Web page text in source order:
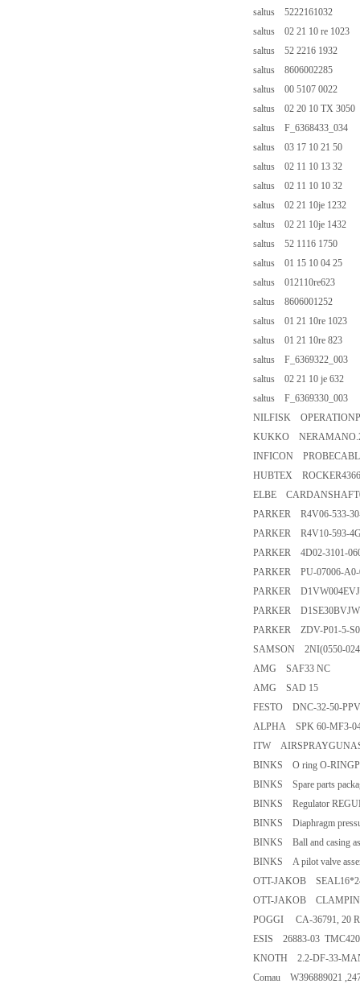
saltus 5222161032
saltus 02 21 10 re 1023
saltus 52 2216 1932
saltus 8606002285
saltus 00 5107 0022
saltus 02 20 10 TX 3050
saltus F_6368433_034
saltus 03 17 10 21 50
saltus 02 11 10 13 32
saltus 02 11 10 10 32
saltus 02 21 10je 1232
saltus 02 21 10je 1432
saltus 52 1116 1750
saltus 01 15 10 04 25
saltus 012110re623
saltus 8606001252
saltus 01 21 10re 1023
saltus 01 21 10re 823
saltus F_6369322_003
saltus 02 21 10 je 632
saltus F_6369330_003
NILFISK
KUKKO
INFICON
HUBTEX
ELBE
PARKER R4V06-533-
PARKER R4V10-593-
PARKER 4D02-3101-
PARKER PU-07006-A0-
PARKER
PARKER D1SE30BVJW
PARKER ZDV-P01-5-
SAMSON 2NI(0550-
AMG SAF33 NC
AMG SAD 15
FESTO DNC-32-50-
ALPHA SPK 60-MF3-
ITW
BINKS O ring O-
BINKS Spare parts
BINKS Regulator
BINKS Diaphragm
BINKS Ball and casing
BINKS A pilot valve
OTT-JAKOB
OTT-JAKOB
POGGI CA-36791, 20
ESIS 26883-03
KNOTH 2.2-DF-33-
Comau W396889021